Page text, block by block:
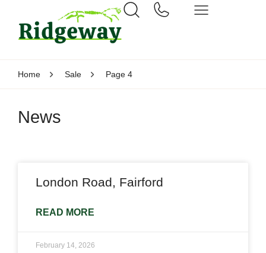
Home Sale Page 4
News
London Road, Fairford
READ MORE
February 14, 2026